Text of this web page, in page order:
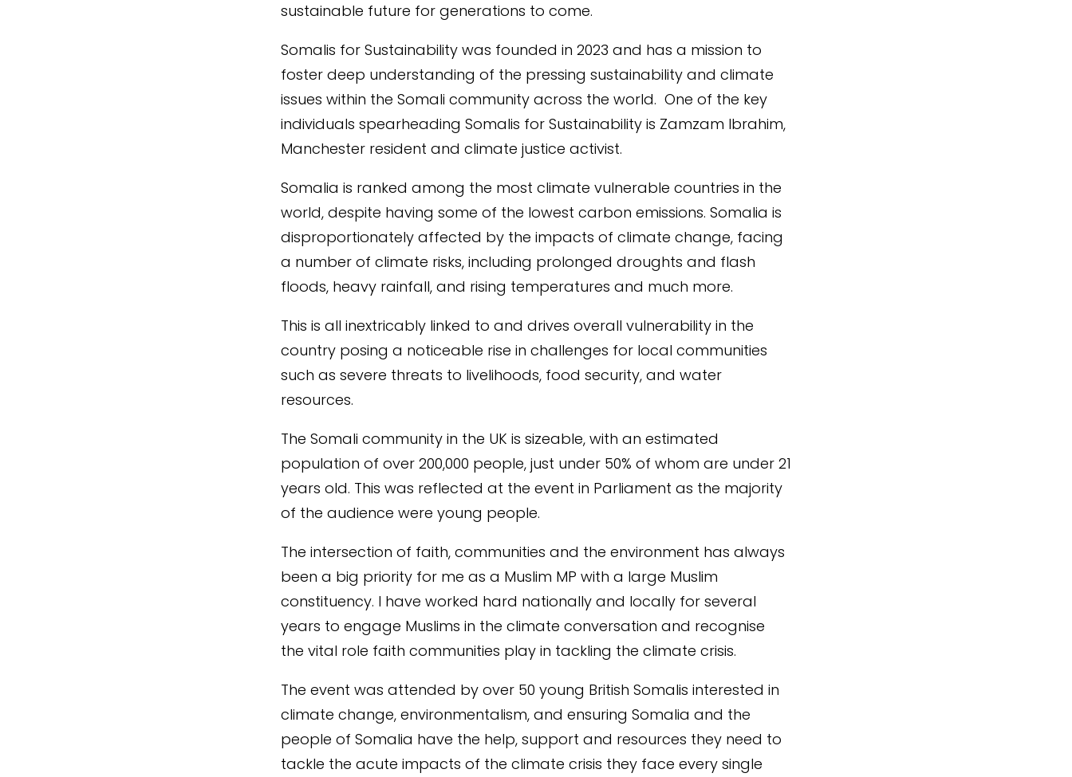
sustainable future for generations to come.
Somalis for Sustainability was founded in 2023 and has a mission to
foster deep understanding of the pressing sustainability and climate
issues within the Somali community across the world. One of the key
individuals spearheading Somalis for Sustainability is Zamzam Ibrahim,
Manchester resident and climate justice activist.
Somalia is ranked among the most climate vulnerable countries in the
world, despite having some of the lowest carbon emissions. Somalia is
disproportionately affected by the impacts of climate change, facing
a number of climate risks, including prolonged droughts and flash
floods, heavy rainfall, and rising temperatures and much more.
This is all inextricably linked to and drives overall vulnerability in the
country posing a noticeable rise in challenges for local communities
such as severe threats to livelihoods, food security, and water
resources.
The Somali community in the UK is sizeable, with an estimated
population of over 200,000 people, just under 50% of whom are under 21
years old. This was reflected at the event in Parliament as the majority
of the audience were young people.
The intersection of faith, communities and the environment has always
been a big priority for me as a Muslim MP with a large Muslim
constituency. I have worked hard nationally and locally for several
years to engage Muslims in the climate conversation and recognise
the vital role faith communities play in tackling the climate crisis.
The event was attended by over 50 young British Somalis interested in
climate change, environmentalism, and ensuring Somalia and the
people of Somalia have the help, support and resources they need to
tackle the acute impacts of the climate crisis they face every single